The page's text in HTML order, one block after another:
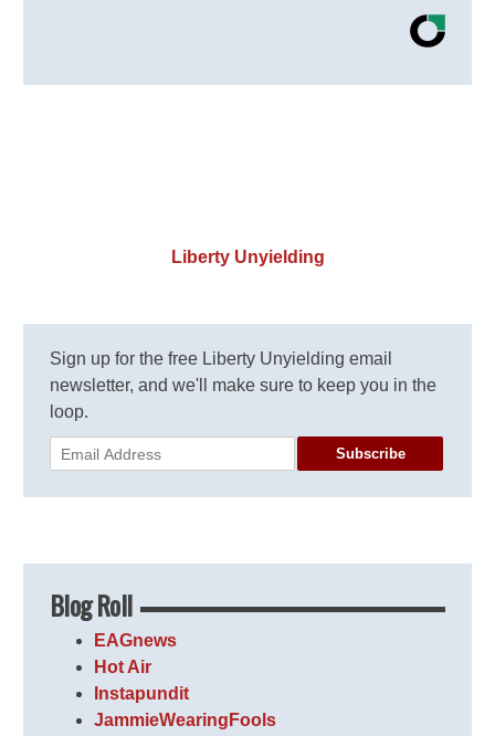
Liberty Unyielding
Sign up for the free Liberty Unyielding email
newsletter, and we'll make sure to keep you in the
loop.
Subscribe
Blog Roll
EAGnews
Hot Air
Instapundit
JammieWearingFools